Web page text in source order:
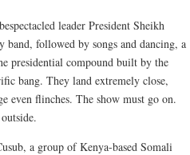
leader President Sheikh
followed by songs and dancing, a
presidential compound built by the
bang. They land extremely close,
even flinches. The show must go on.
a group of Kenya-based Somali